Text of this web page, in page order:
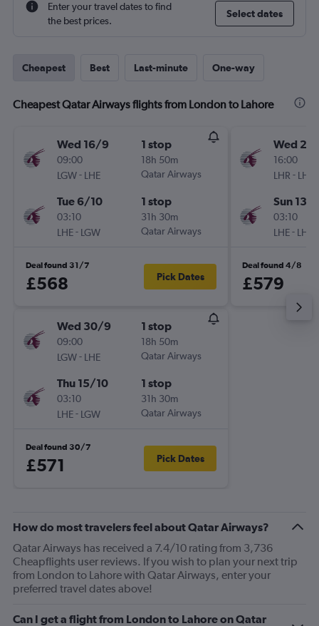
Enter your travel dates to find
the best prices.
Select dates
Cheapest Best Last-minute One-way
Cheapest Qatar Airways flights from London to Lahore
Wed 16/9
09:00
LGW- LHE
1 stop
18h 50m
Qatar Airways
Tue 6/10
03:10
LHE- LGW
1 stop
31h 30m
Qatar Airways
Deal found 31/7
£568 Pick Dates
Wed 30/9
09:00
LGW- LHE
1 stop
18h 50m
Qatar Airways
Thu 15/10
03:10
LHE- LGW
1 stop
31h 30m
Qatar Airways
Deal found 30/7
£571 Pick Dates
Wed
16:00
LHR - LHE
Sun 13/
03:10
LHE- LHR
Deal found 4/8
£579
How do most travelers feel about Qatar Airways?
Qatar Airways has received a 7.4/10 rating from 3,736
Cheapflights user reviews. If you wish to plan your next trip
from London to Lahore with Qatar Airways, enter your
preferred travel dates above!
Can I get a flight from London to Lahore on Qatar